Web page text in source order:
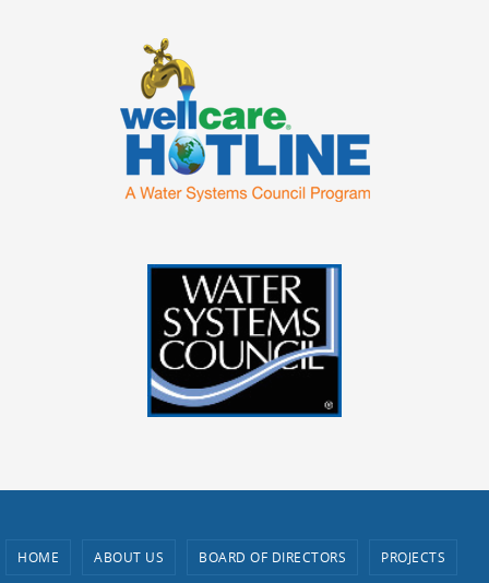
HOME ABOUT US BOARD OF DIRECTORS PROJECTS